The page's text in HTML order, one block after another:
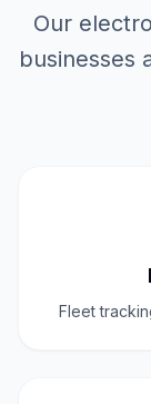
Our
businesses
Fleet